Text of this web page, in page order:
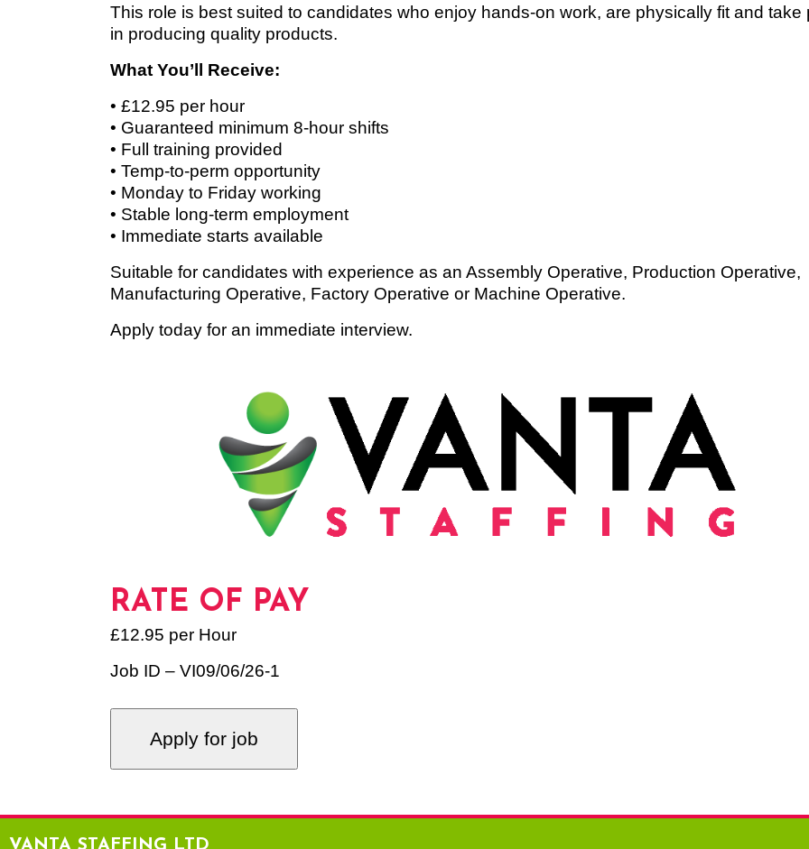
This role is best suited to candidates who enjoy hands-on work, are physically fit and take
in producing quality products.
What You’ll Receive:
• £12.95 per hour
• Guaranteed minimum 8-hour shifts
• Full training provided
• Temp-to-perm opportunity
• Monday to Friday working
• Stable long-term employment
• Immediate starts available
Suitable for candidates with experience as an Assembly Operative, Production Operative,
Manufacturing Operative, Factory Operative or Machine Operative.
Apply today for an immediate interview.
RATE OF PAY
£12.95 per Hour
Job ID – VI09/06/26-1
VANTA STAFFING LTD